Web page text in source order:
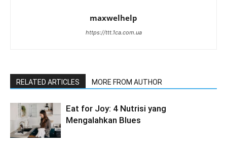
maxwelhelp
https://ttt.1ca.com.ua
RELATED ARTICLES MORE FROM AUTHOR
Eat for Joy: 4 Nutrisi yang
Mengalahkan Blues